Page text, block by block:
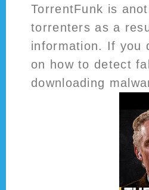
TorrentFunk is
torrenters as a
information. If you
on how to detect
downloading